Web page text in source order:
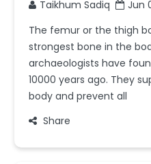
Taikhum Sadiq
Jun
The femur or the thigh
strongest bone in the
archaeologists have
10000 years ago. They
body and prevent all
Share